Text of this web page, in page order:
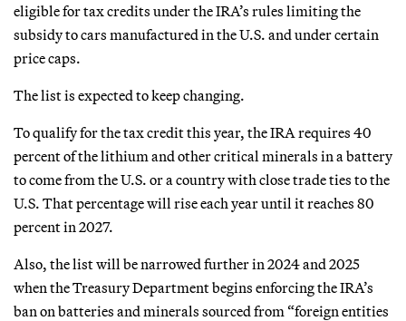
eligible for tax credits under the IRA’s rules limiting the
subsidy to cars manufactured in the U.S. and under certain
price caps.
The list is expected to keep changing.
To qualify for the tax credit this year, the IRA requires 40
percent of the lithium and other critical minerals in a battery
to come from the U.S. or a country with close trade ties to the
U.S. That percentage will rise each year until it reaches 80
percent in 2027.
Also, the list will be narrowed further in 2024 and 2025
when the Treasury Department begins enforcing the IRA’s
ban on batteries and minerals sourced from “foreign entities